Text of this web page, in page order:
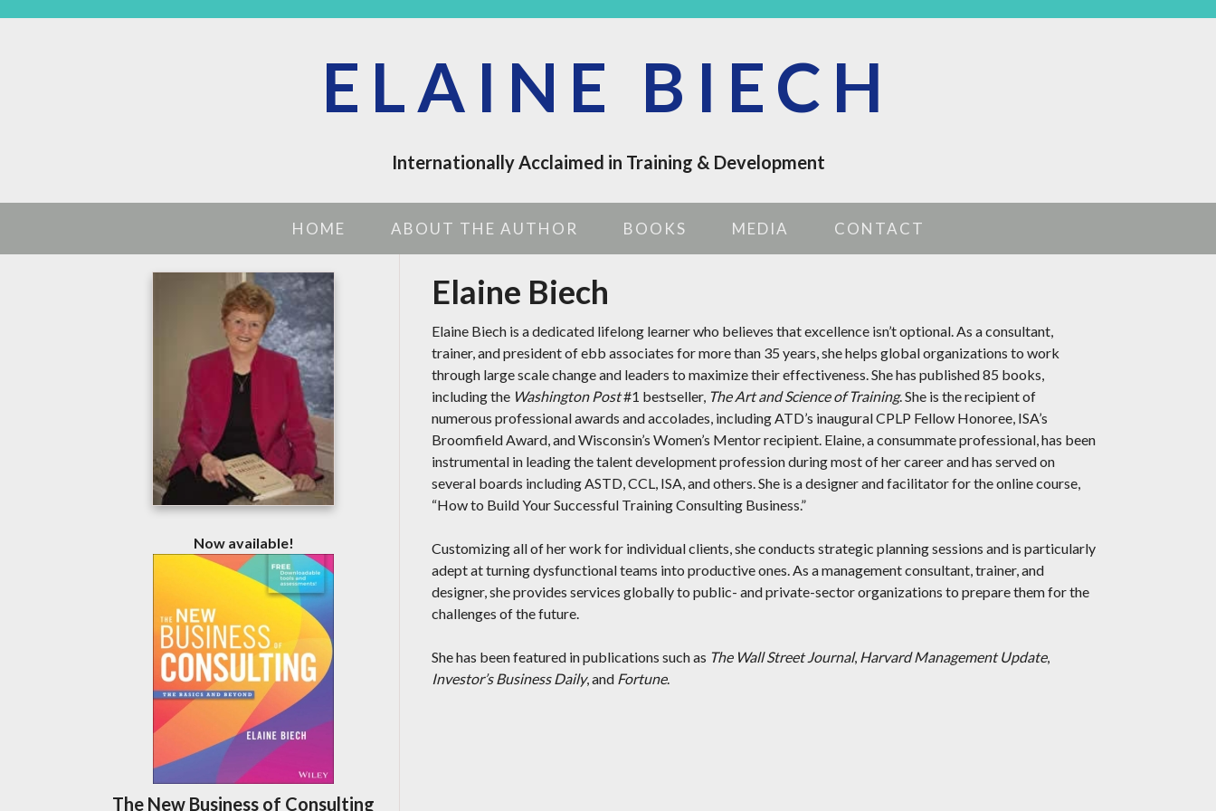
ELAINE BIECH
Internationally Acclaimed in Training & Development
HOME ABOUT THE AUTHOR BOOKS MEDIA CONTACT
Now available!
The New Business of Consulting
Elaine Biech
Elaine Biech is a dedicated lifelong learner who believes that excellence isn’t optional. As a consultant,
trainer, and president of ebb associates for more than 35 years, she helps global organizations to work
through large scale change and leaders to maximize their effectiveness. She has published 85 books,
including the Washington Post#1 bestseller, The Art and Science of Training. She is the recipient of
numerous professional awards and accolades, including ATD’s inaugural CPLP Fellow Honoree, ISA’s
Broomfield Award, and Wisconsin’s Women’s Mentor recipient. Elaine, a consummate professional, has been
instrumental in leading the talent development profession during most of her career and has served on
several boards including ASTD, CCL, ISA, and others. She is a designer and facilitator for the online course,
“How to Build Your Successful Training Consulting Business.”
Customizing all of her work for individual clients, she conducts strategic planning sessions and is particularly
adept at turning dysfunctional teams into productive ones. As a management consultant, trainer, and
designer, she provides services globally to public- and private-sector organizations to prepare them for the
challenges of the future.
She has been featured in publications such as The Wall Street Journal, Harvard Management Update,
Investor’s Business Daily, and Fortune.